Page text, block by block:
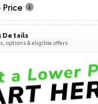
Price
Details
options & eligible offers